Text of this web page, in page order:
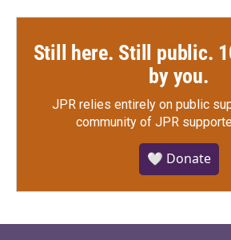
Still here. Still public.
by you.
JPR relies entirely on public
community of JPR
🤍 Donate